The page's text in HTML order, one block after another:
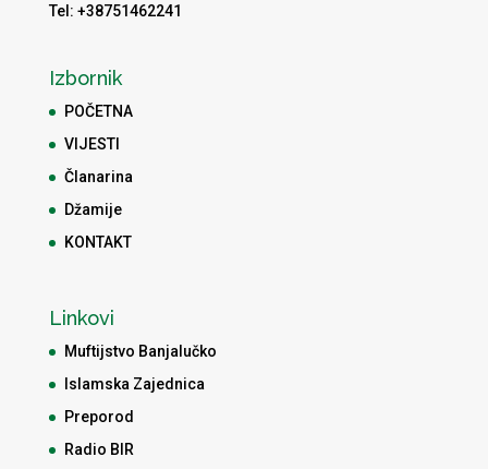
Tel: +38751462241
Izbornik
POČETNA
VIJESTI
Članarina
Džamije
KONTAKT
Linkovi
Muftijstvo Banjalučko
Islamska Zajednica
Preporod
Radio BIR